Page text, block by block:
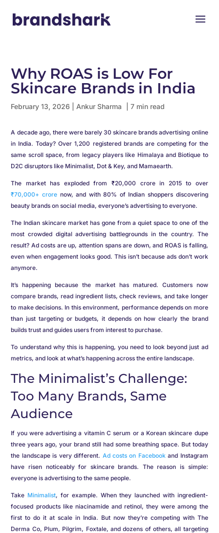
Why ROAS is Low For
Skincare Brands in India
February 13, 2026 Ankur Sharma | 7 min read
A decade ago, there were barely 30 skincare brands advertising online
in India. Today? Over 1,200 registered brands are competing for the
same scroll space, from legacy players like Himalaya and Biotique to
D2C disruptors like Minimalist, Dot & Key, and Mamaearth.
The market has exploded from ₹20,000 crore in 2015 to over
₹70,000+ crorenow, and with 80% of Indian shoppers discovering
beauty brands on social media, everyone’s advertising to everyone.
The Indian skincare market has gone from a quiet space to one of the
most crowded digital advertising battlegrounds in the country. The
result? Ad costs are up, attention spans are down, and ROAS is falling,
even when engagement looks good. This isn’t because ads don’t work
anymore.
It’s happening because the market has matured. Customers now
compare brands, read ingredient lists, check reviews, and take longer
to make decisions. In this environment, performance depends on more
than just targeting or budgets, it depends on how clearly the brand
builds trust and guides users from interest to purchase.
To understand why this is happening, you need to look beyond just ad
metrics, and look at what’s happening across the entire landscape.
The Minimalist’s Challenge:
Too Many Brands, Same
Audience
If you were advertising a vitamin C serum or a Korean skincare dupe
three years ago, your brand still had some breathing space. But today
the landscape is very different. Ad costs on Facebookand Instagram
have risen noticeably for skincare brands. The reason is simple:
everyone is advertising to the same people.
Take Minimalist, for example. When they launched with ingredient-
focused products like niacinamide and retinol, they were among the
first to do it at scale in India. But now they’re competing with The
Derma Co, Plum, Pilgrim, Foxtale, and dozens of others, all targeting